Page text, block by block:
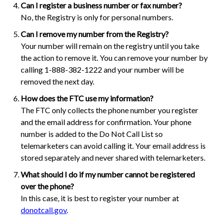
Can I register a business number or fax number?
No, the Registry is only for personal numbers.
Can I remove my number from the Registry?
Your number will remain on the registry until you take
the action to remove it. You can remove your number by
calling 1-888-382-1222 and your number will be
removed the next day.
How does the FTC use my information?
The FTC only collects the phone number you register
and the email address for confirmation. Your phone
number is added to the Do Not Call List so
telemarketers can avoid calling it. Your email address is
stored separately and never shared with telemarketers.
What should I do if my number cannot be registered
over the phone?
In this case, it is best to register your number at
donotcall.gov.